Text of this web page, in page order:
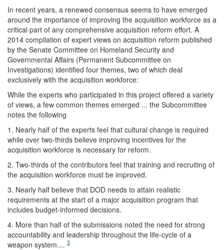
In recent years, a renewed consensus seems to have emerged
around the importance of improving the acquisition workforce as a
critical part of any comprehensive acquisition reform effort. A
2014 compilation of expert views on acquisition reform published
by the Senate Committee on Homeland Security and
Governmental Affairs (Permanent Subcommittee on
Investigations) identified four themes, two of which deal
exclusively with the acquisition workforce:
While the experts who participated in this project offered a variety
of views, a few common themes emerged ... the Subcommittee
notes the following
1. Nearly half of the experts feel that cultural change is required
while over two-thirds believe improving incentives for the
acquisition workforce is necessary for reform.
2. Two-thirds of the contributors feel that training and recruiting of
the acquisition workforce must be improved.
3. Nearly half believe that DOD needs to attain realistic
requirements at the start of a major acquisition program that
includes budget-informed decisions.
4. More than half of the submissions noted the need for strong
accountability and leadership throughout the life-cycle of a
weapon system.... 3